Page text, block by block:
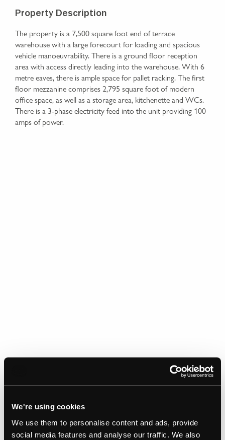
We're using cookies
We use them to personalise content and ads, provide
social media features and analyse our traffic. We also
Property Description
The property is a 7,500 square foot end of terrace
warehouse with a large forecourt for loading and spacious
vehicle manoeuvrability. There is a ground floor reception
area with access directly leading into the warehouse. With 6
metre eaves, there is ample space for pallet racking. The first
floor mezzanine comprises 2,795 square foot of modern
office space, as well as a storage area, kitchenette and WCs.
There is a 3-phase electricity feed into the unit providing 100
amps of power.
Gallery